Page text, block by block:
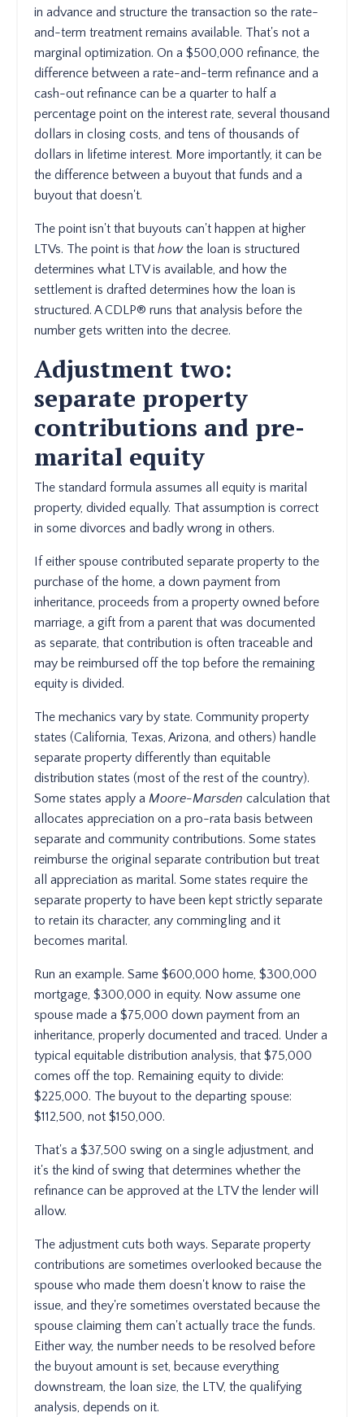
in advance and structure the transaction so the rate-
and-term treatment remains available. That's not a
marginal optimization. On a $500,000 refinance, the
difference between a rate-and-term refinance and a
cash-out refinance can be a quarter to half a
percentage point on the interest rate, several thousand
dollars in closing costs, and tens of thousands of
dollars in lifetime interest. More importantly, it can be
the difference between a buyout that funds and a
buyout that doesn't.
The point isn't that buyouts can't happen at higher
LTVs. The point is that howthe loan is structured
determines what LTV is available, and how the
settlement is drafted determines how the loan is
structured. A CDLP® runs that analysis before the
number gets written into the decree.
Adjustment two:
separate property
contributions and pre-
marital equity
The standard formula assumes all equity is marital
property, divided equally. That assumption is correct
in some divorces and badly wrong in others.
If either spouse contributed separate property to the
purchase of the home, a down payment from
inheritance, proceeds from a property owned before
marriage, a gift from a parent that was documented
as separate, that contribution is often traceable and
may be reimbursed off the top before the remaining
equity is divided.
The mechanics vary by state. Community property
states (California, Texas, Arizona, and others) handle
separate property differently than equitable
distribution states (most of the rest of the country).
Some states apply a Moore-Marsden calculation that
allocates appreciation on a pro-rata basis between
separate and community contributions. Some states
reimburse the original separate contribution but treat
all appreciation as marital. Some states require the
separate property to have been kept strictly separate
to retain its character, any commingling and it
becomes marital.
Run an example. Same $600,000 home, $300,000
mortgage, $300,000 in equity. Now assume one
spouse made a $75,000 down payment from an
inheritance, properly documented and traced. Under a
typical equitable distribution analysis, that $75,000
comes off the top. Remaining equity to divide:
$225,000. The buyout to the departing spouse:
$112,500, not $150,000.
That's a $37,500 swing on a single adjustment, and
it's the kind of swing that determines whether the
refinance can be approved at the LTV the lender will
allow.
The adjustment cuts both ways. Separate property
contributions are sometimes overlooked because the
spouse who made them doesn't know to raise the
issue, and they're sometimes overstated because the
spouse claiming them can't actually trace the funds.
Either way, the number needs to be resolved before
the buyout amount is set, because everything
downstream, the loan size, the LTV, the qualifying
analysis, depends on it.